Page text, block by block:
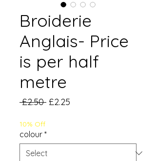
Broiderie
Anglais- Price
is per half
metre
£2.50 Regular
£2.25
10% Off
colour *